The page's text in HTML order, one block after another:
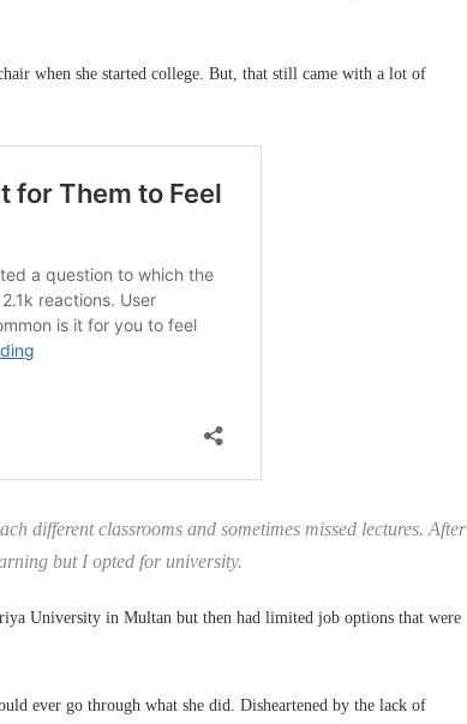
when she started college. But, that still came with a lot of
different classrooms and sometimes missed lectures. After
but I opted for university.
University in Multan but then had limited job options that were
ever go through what she did. Disheartened by the lack of